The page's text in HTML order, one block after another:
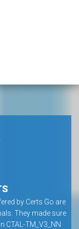
by Certs Go are
They made sure
CTAL-TM_V3_NN